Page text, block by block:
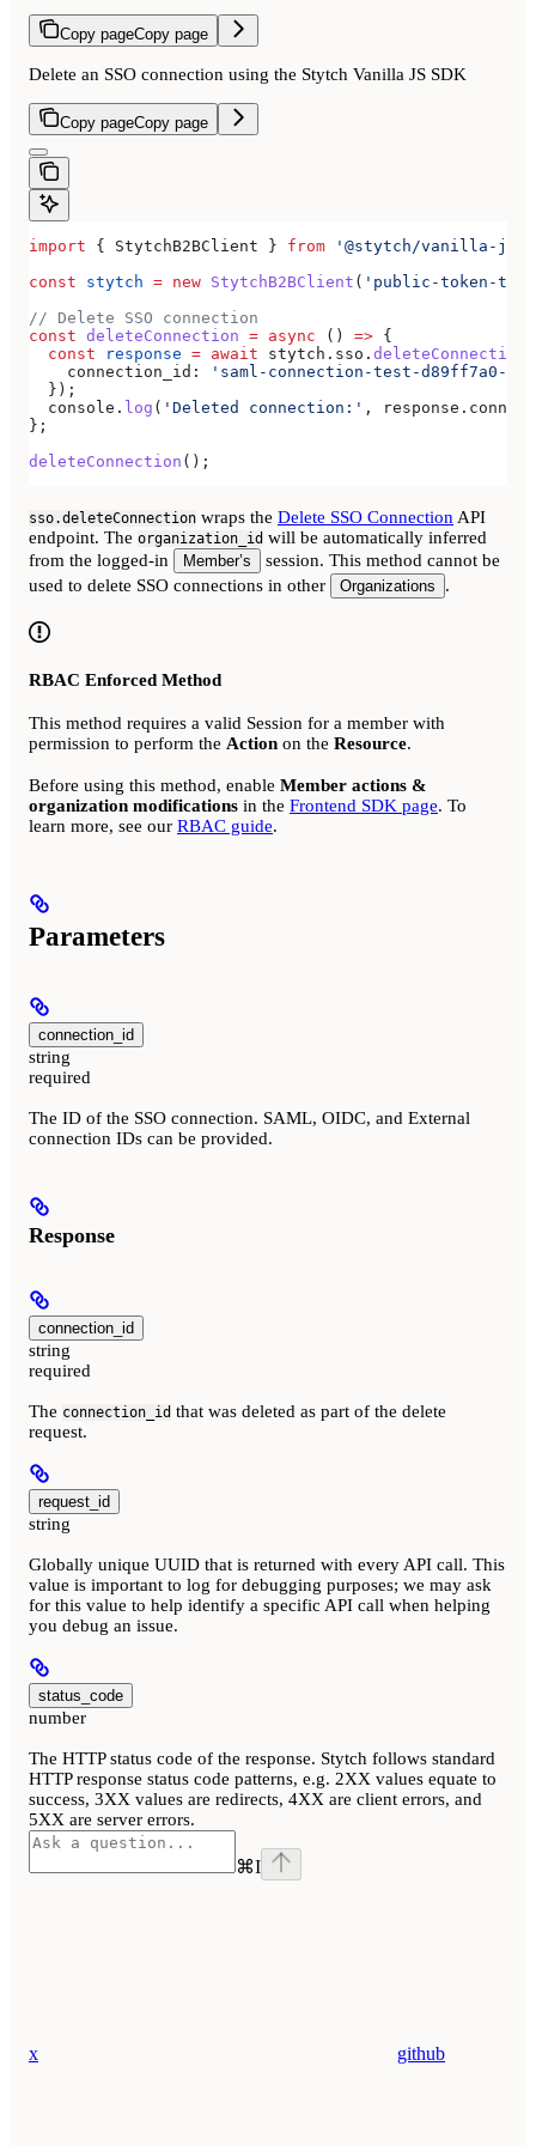
Copy pageCopy page
Delete an SSO connection using the Stytch Vanilla JS SDK
Copy pageCopy page
import { StytchB2BClient } from '@stytch/vanilla-js/
const stytch = new StytchB2BClient ( 'public-token-test-
// Delete SSO connection
const deleteConnection = async () => {
  const
response = await stytch . sso . deleteConnection
    connection_id:
'saml-connection-test-d89ff7a0-
  });
  console
. log ( 'Deleted connection:' , response .
};
deleteConnection ();
sso.deleteConnection wraps the Delete SSO ConnectionAPI
endpoint. The organization_id will be automatically inferred
from the logged-in
Member’s
session. This method cannot be
used to delete SSO connections in other
Organizations .
RBAC Enforced Method
This method requires a valid Session for a member with
permission to perform the Action on the Resource.
Before using this method, enable Member actions &
organization modifications in the Frontend SDK page. To
learn more, see our RBAC guide.
Parameters
connection_id
string
required
The ID of the SSO connection. SAML, OIDC, and External
connection IDs can be provided.
Response
connection_id
string
required
The connection_id that was deleted as part of the delete
request.
request_id
string
Globally unique UUID that is returned with every API call. This
value is important to log for debugging purposes; we may ask
for this value to help identify a specific API call when helping
you debug an issue.
status_code
number
The HTTP status code of the response. Stytch follows standard
HTTP response status code patterns, e.g. 2XX values equate to
success, 3XX values are redirects, 4XX are client errors, and
5XX are server errors.
⌘I
x github